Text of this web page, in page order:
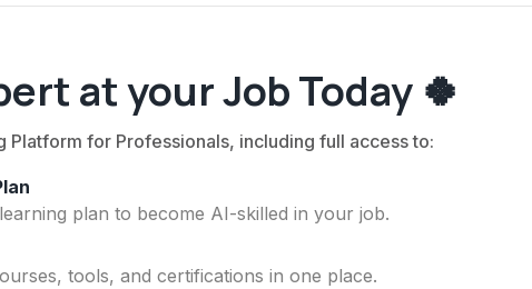
at your Job Today 🍀
Platform for Professionals, including full access to:
plan to become AI-skilled in your job.
tools, and certifications in one place.